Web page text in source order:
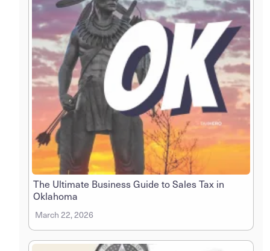
The Ultimate Business Guide to Sales Tax in
Oklahoma
March 22, 2026